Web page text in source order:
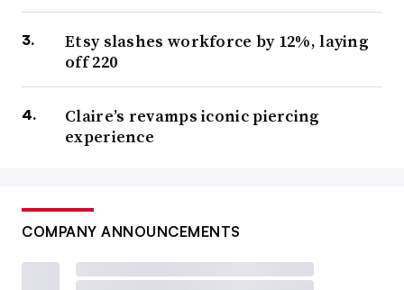
Etsy slashes workforce by 12%, laying
off 220
Claire’s revamps iconic piercing
experience
COMPANY ANNOUNCEMENTS